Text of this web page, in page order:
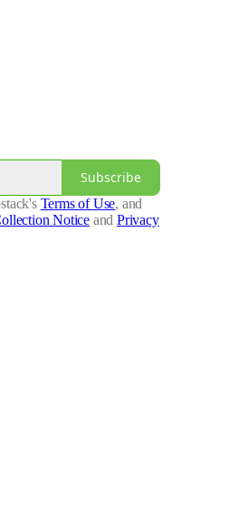
Subscribe
Terms of Use, and
Notice and Privacy